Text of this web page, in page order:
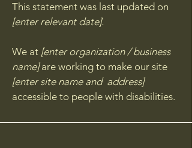
This statement was last updated on
[enter relevant date].
We at [enter organization / business
name]are working to make our site
[enter site name and address]
accessible to people with disabilities.